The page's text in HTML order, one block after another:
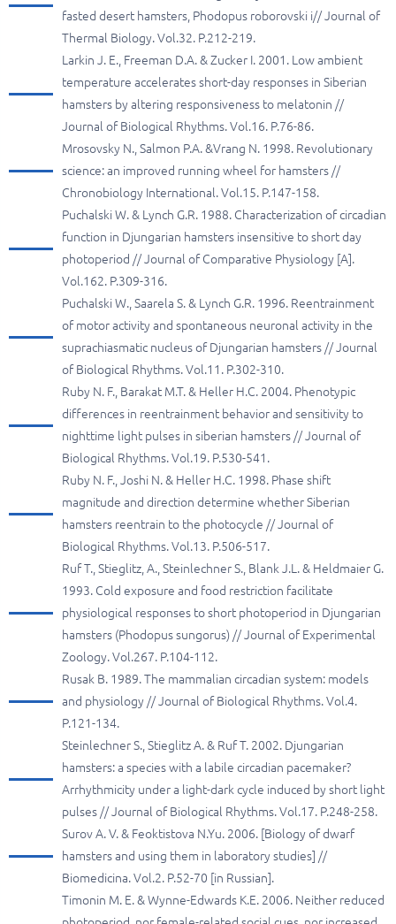
fasted desert hamsters, Phodopus roborovski i// Journal of
Thermal Biology. Vol.32. P.212-219.
Larkin J. E., Freeman D.A. & Zucker I. 2001. Low ambient
temperature accelerates short-day responses in Siberian
hamsters by altering responsiveness to melatonin //
Journal of Biological Rhythms. Vol.16. P.76-86.
Mrosovsky N., Salmon P.A. &Vrang N. 1998. Revolutionary
science: an improved running wheel for hamsters //
Chronobiology International. Vol.15. P.147-158.
Puchalski W. & Lynch G.R. 1988. Characterization of circadian
function in Djungarian hamsters insensitive to short day
photoperiod // Journal of Comparative Physiology [A].
Vol.162. P.309-316.
Puchalski W., Saarela S. & Lynch G.R. 1996. Reentrainment
of motor activity and spontaneous neuronal activity in the
suprachiasmatic nucleus of Djungarian hamsters // Journal
of Biological Rhythms. Vol.11. P.302-310.
Ruby N. F., Barakat M.T. & Heller H.C. 2004. Phenotypic
differences in reentrainment behavior and sensitivity to
nighttime light pulses in siberian hamsters // Journal of
Biological Rhythms. Vol.19. P.530-541.
Ruby N. F., Joshi N. & Heller H.C. 1998. Phase shift
magnitude and direction determine whether Siberian
hamsters reentrain to the photocycle // Journal of
Biological Rhythms. Vol.13. P.506-517.
Ruf T., Stieglitz, A., Steinlechner S., Blank J.L. & Heldmaier G.
1993. Cold exposure and food restriction facilitate
physiological responses to short photoperiod in Djungarian
hamsters (Phodopus sungorus) // Journal of Experimental
Zoology. Vol.267. P.104-112.
Rusak B. 1989. The mammalian circadian system: models
and physiology // Journal of Biological Rhythms. Vol.4.
P.121-134.
Steinlechner S., Stieglitz A. & Ruf T. 2002. Djungarian
hamsters: a species with a labile circadian pacemaker?
Arrhythmicity under a light-dark cycle induced by short light
pulses // Journal of Biological Rhythms. Vol.17. P.248-258.
Surov A. V. & Feoktistova N.Yu. 2006. [Biology of dwarf
hamsters and using them in laboratory studies] //
Biomedicina. Vol.2. P.52-70 [in Russian].
Timonin M. E. & Wynne-Edwards K.E. 2006. Neither reduced